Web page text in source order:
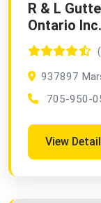
R & L
Ontario Inc.
937897
705-950-
View